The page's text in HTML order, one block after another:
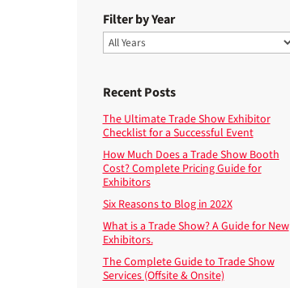
Filter by Year
Recent Posts
The Ultimate Trade Show Exhibitor
Checklist for a Successful Event
How Much Does a Trade Show Booth
Cost? Complete Pricing Guide for
Exhibitors
Six Reasons to Blog in 202X
What is a Trade Show? A Guide for New
Exhibitors.
The Complete Guide to Trade Show
Services (Offsite & Onsite)